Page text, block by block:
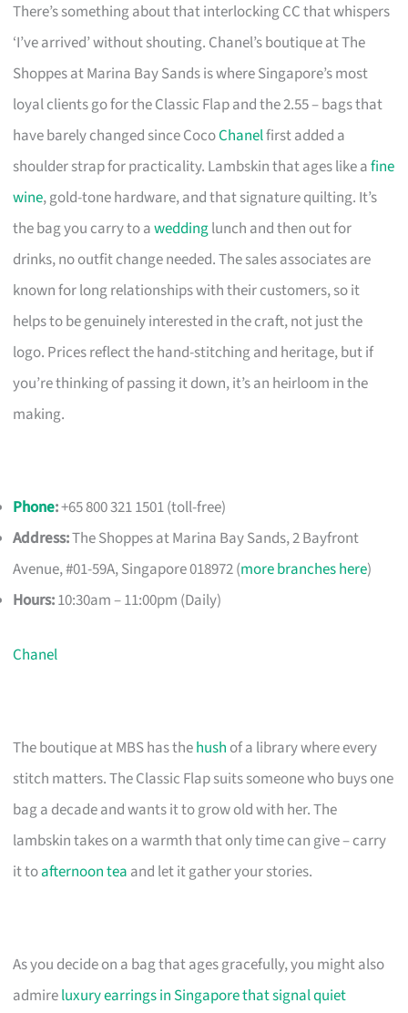
There’s something about that interlocking CC that whispers
‘I’ve arrived’ without shouting. Chanel’s boutique at The
Shoppes at Marina Bay Sands is where Singapore’s most
loyal clients go for the Classic Flap and the 2.55 – bags that
have barely changed since CocoChanelfirst added a
shoulder strap for practicality. Lambskin that ages like afine
wine, gold-tone hardware, and that signature quilting. It’s
the bag you carry to aweddinglunch and then out for
drinks, no outfit change needed. The sales associates are
known for long relationships with their customers, so it
helps to be genuinely interested in the craft, not just the
logo. Prices reflect the hand-stitching and heritage, but if
you’re thinking of passing it down, it’s an heirloom in the
making.
Phone:+65 800 321 1501 (toll-free)
Address:The Shoppes at Marina Bay Sands, 2 Bayfront
Avenue, #01-59A, Singapore 018972 (more branches here)
Hours:10:30am – 11:00pm (Daily)
Chanel
The boutique at MBS has thehush of a library where every
stitch matters. The Classic Flap suits someone who buys one
bag a decade and wants it to grow old with her. The
lambskin takes on a warmth that only time can give – carry
it toafternoon tea and let it gather your stories.
As you decide on a bag that ages gracefully, you might also
admireluxury earrings in Singapore that signal quiet